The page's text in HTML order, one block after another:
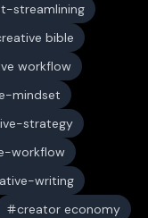
streamlining
bible
workflow
mindset
strategy
workflow
writing
creator economy